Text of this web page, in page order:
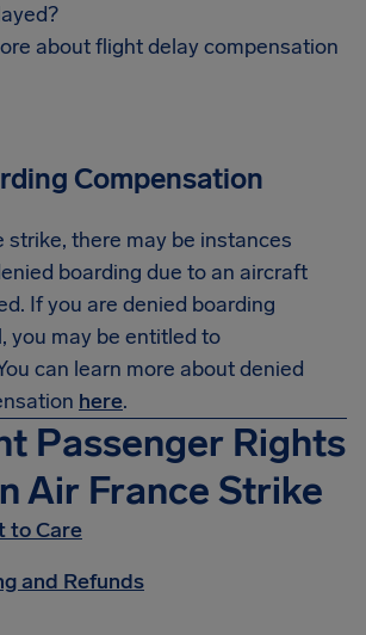
about flight delay compensation
Compensation
strike, there may be instances
boarding due to an aircraft
If you are denied boarding
you may be entitled to
can learn more about denied
here.
Passenger Rights
Air France Strike
to Care
and Refunds